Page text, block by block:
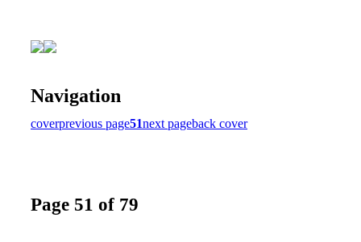
Navigation
coverprevious page51next pageback cover
Page 51 of 79